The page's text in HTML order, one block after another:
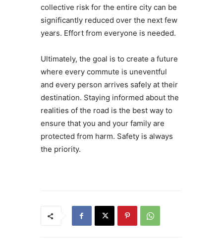
collective risk for the entire city can be
significantly reduced over the next few
years. Effort from everyone is needed.
Ultimately, the goal is to create a future
where every commute is uneventful
and every person arrives safely at their
destination. Staying informed about the
realities of the road is the best way to
ensure that you and your family are
protected from harm. Safety is always
the priority.